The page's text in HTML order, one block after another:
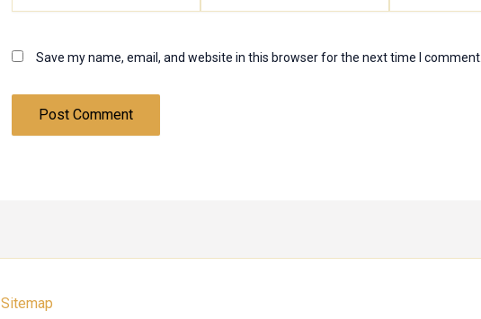
Save my name, email, and website in this browser for the next time I comment.
Sitemap